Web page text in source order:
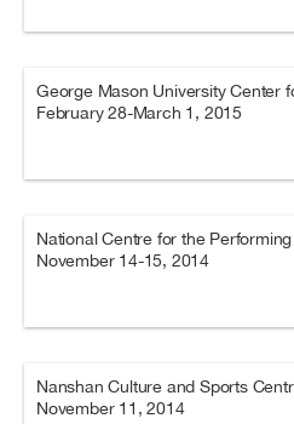
George Mason University Center
February 28-March 1, 2015
National Centre for the
November 14-15, 2014
Nanshan Culture and Sports
November 11, 2014